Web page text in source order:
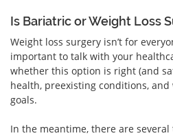
Is Bariatric or Weight Loss
Weight loss surgery isn’t for
important to talk with your
whether this option is right (and
health, preexisting conditions,
goals.
In the meantime, there are